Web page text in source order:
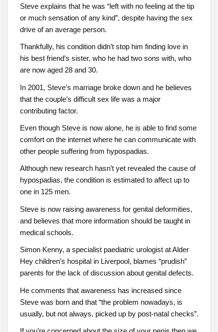
Steve explains that he was “left with no feeling at the tip
or much sensation of any kind”, despite having the sex
drive of an average person.
Thankfully, his condition didn’t stop him finding love in
his best friend’s sister, who he had two sons with, who
are now aged 28 and 30.
In 2001, Steve’s marriage broke down and he believes
that the couple’s difficult sex life was a major
contributing factor.
Even though Steve is now alone, he is able to find some
comfort on the internet where he can communicate with
other people suffering from hypospadias.
Although new research hasn’t yet revealed the cause of
hypospadias, the condition is estimated to affect up to
one in 125 men.
Steve is now raising awareness for genital deformities,
and believes that more information should be taught in
medical schools.
Simon Kenny, a specialist paediatric urologist at Alder
Hey children’s hospital in Liverpool, blames “prudish”
parents for the lack of discussion about genital defects.
He comments that awareness has increased since
Steve was born and that “the problem nowadays, is
usually, but not always, picked up by post-natal checks”.